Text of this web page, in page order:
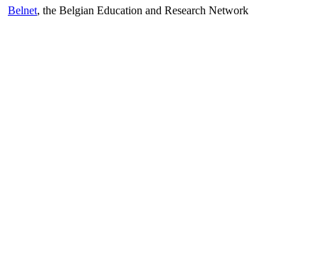
Belnet, the Belgian Education and Research Network